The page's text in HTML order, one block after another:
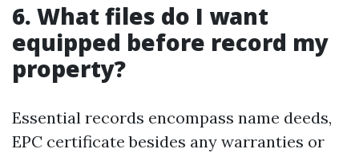
6. What files do I want
equipped before record my
property?
Essential records encompass name deeds,
EPC certificate besides any warranties or